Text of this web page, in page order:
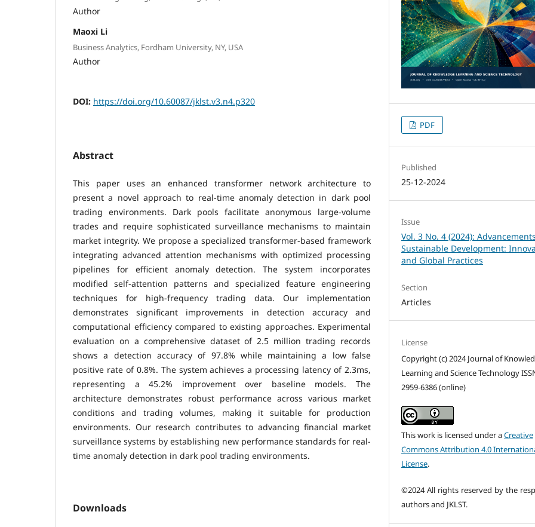
Author
Maoxi Li
Business Analytics, Fordham University, NY, USA
Author
DOI: https://doi.org/10.60087/jklst.v3.n4.p320
Abstract
This paper uses an enhanced transformer network architecture to
present a novel approach to real-time anomaly detection in dark pool
trading environments. Dark pools facilitate anonymous large-volume
trades and require sophisticated surveillance mechanisms to maintain
market integrity. We propose a specialized transformer-based framework
integrating advanced attention mechanisms with optimized processing
pipelines for efficient anomaly detection. The system incorporates
modified self-attention patterns and specialized feature engineering
techniques for high-frequency trading data. Our implementation
demonstrates significant improvements in detection accuracy and
computational efficiency compared to existing approaches. Experimental
evaluation on a comprehensive dataset of 2.5 million trading records
shows a detection accuracy of 97.8% while maintaining a low false
positive rate of 0.8%. The system achieves a processing latency of 2.3ms,
representing a 45.2% improvement over baseline models. The
architecture demonstrates robust performance across various market
conditions and trading volumes, making it suitable for production
environments. Our research contributes to advancing financial market
surveillance systems by establishing new performance standards for real-
time anomaly detection in dark pool trading environments.
Downloads
PDF
Published
25-12-2024
Issue
Vol. 3 No. 4 (2024):
Sustainable Development:
and Global Practices
Section
Articles
License
Copyright (c) 2024 Journal of
Learning and Science Technology
2959-6386 (online)
This work is licensed under aCreative
Commons Attribution 4.0
License.
©2024 All rights reserved by the
authors and JKLST.